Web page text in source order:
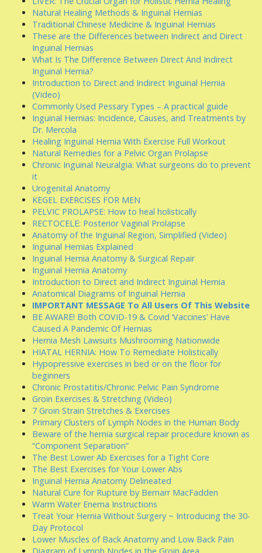
Natural Healing Methods & Inguinal Hernias
Traditional Chinese Medicine & Inguinal Hernias
These are the Differences between Indirect and Direct
Inguinal Hernias
What Is The Difference Between Direct And Indirect
Inguinal Hernia?
Introduction to Direct and Indirect Inguinal Hernia
(Video)
Commonly Used Pessary Types – A practical guide
Inguinal Hernias: Incidence, Causes, and Treatments by
Dr. Mercola
Healing Inguinal Hernia With Exercise Full Workout
Natural Remedies for a Pelvic Organ Prolapse
Chronic Inguinal Neuralgia: What surgeons do to prevent
it
Urogenital Anatomy
KEGEL EXERCISES FOR MEN
PELVIC PROLAPSE: How to heal holistically
RECTOCELE: Posterior Vaginal Prolapse
Anatomy of the Inguinal Region, Simplified (Video)
Inguinal Hernias Explained
Inguinal Hernia Anatomy & Surgical Repair
Inguinal Hernia Anatomy
Introduction to Direct and Indirect Inguinal Hernia
Anatomical Diagrams of Inguinal Hernia
IMPORTANT MESSAGE To All Users Of This Website
BE AWARE! Both COVID-19 & Covid ‘Vaccines’ Have
Caused A Pandemic Of Hernias
Hernia Mesh Lawsuits Mushrooming Nationwide
HIATAL HERNIA: How To Remediate Holistically
Hypopressive exercises in bed or on the floor for
beginners
Chronic Prostatitis/Chronic Pelvic Pain Syndrome
Groin Exercises & Stretching (Video)
7 Groin Strain Stretches & Exercises
Primary Clusters of Lymph Nodes in the Human Body
Beware of the hernia surgical repair procedure known as
“Component Separation”
The Best Lower Ab Exercises for a Tight Core
The Best Exercises for Your Lower Abs
Inguinal Hernia Anatomy Delineated
Natural Cure for Rupture by Bernarr MacFadden
Warm Water Enema Instructions
Treat Your Hernia Without Surgery ~ Introducing the 30-
Day Protocol
Lower Muscles of Back Anatomy and Low Back Pain